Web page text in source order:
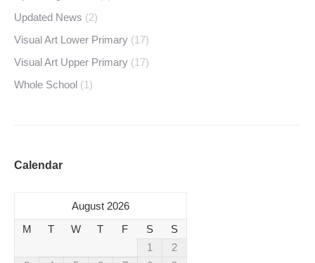
Updated News (2)
Visual Art Lower Primary (17)
Visual Art Upper Primary (17)
Whole School (1)
Calendar
August 2026
M
T W T F S
S
1
2